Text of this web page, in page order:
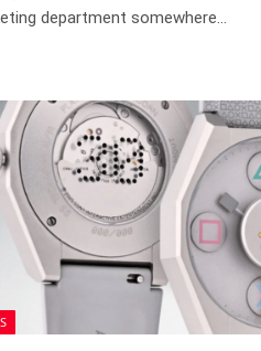
department somewhere…